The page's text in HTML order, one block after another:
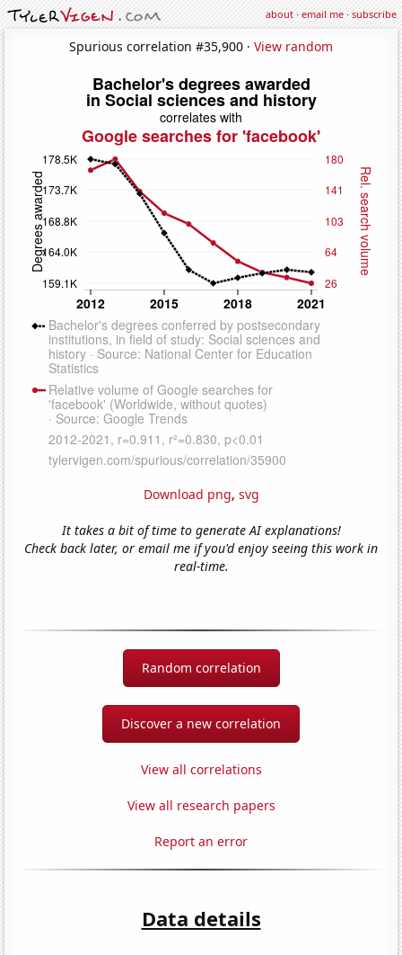
about·email me·subscribe
Spurious correlation #35,900 · View random
Download png, svg
It takes a bit of time to generate AI explanations!
Check back later, or email me if you'd enjoy seeing this work in
real-time.
Random correlation
Discover a new correlation
View all correlations
View all research papers
Report an error
Data details